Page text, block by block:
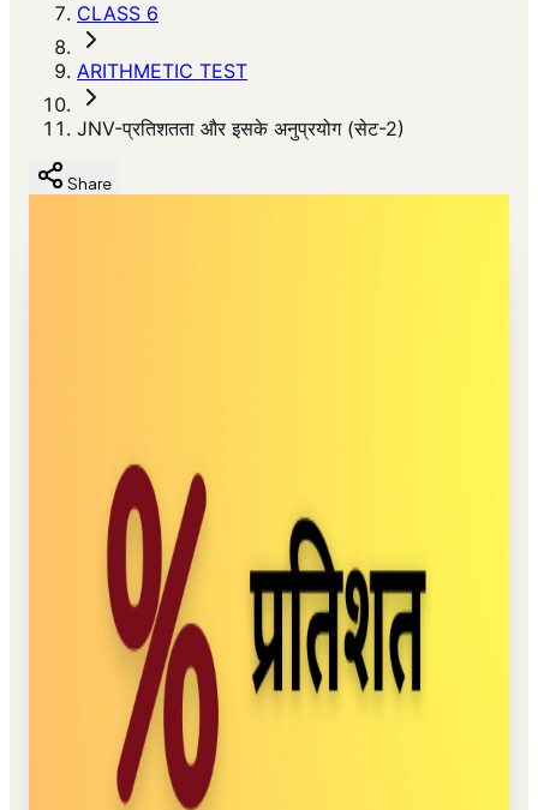
CLASS 6
ARITHMETIC TEST
JNV-प्रतिशतता और इसके अनुप्रयोग (सेट-2)
Share